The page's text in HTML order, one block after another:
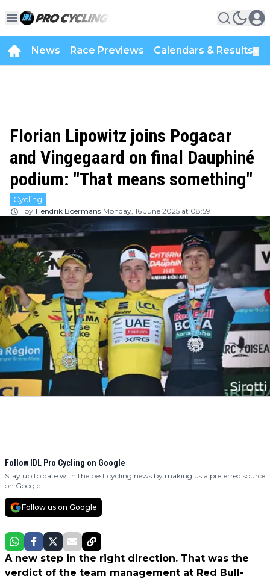
News Race Previews Calendars & Results
Florian Lipowitz joins Pogacar
and Vingegaard on final Dauphiné
podium: "That means something"
Cycling
by Hendrik Boermans Monday, 16 June 2025 at 08:59
Follow IDL Pro Cycling on Google
Stay up to date with the best cycling news by making us a preferred source
on Google.
Follow us on Google
A new step in the right direction. That was the
verdict of the team management at Red Bull-